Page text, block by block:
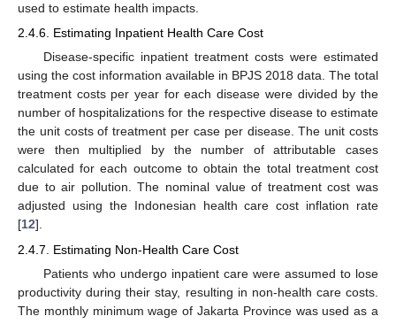
used to estimate health impacts.
2.4.6. Estimating Inpatient Health Care Cost
Disease-specific inpatient treatment costs were estimated
using the cost information available in BPJS 2018 data. The total
treatment costs per year for each disease were divided by the
number of hospitalizations for the respective disease to estimate
the unit costs of treatment per case per disease. The unit costs
were then multiplied by the number of attributable cases
calculated for each outcome to obtain the total treatment cost
due to air pollution. The nominal value of treatment cost was
adjusted using the Indonesian health care cost inflation rate
[12].
2.4.7. Estimating Non-Health Care Cost
Patients who undergo inpatient care were assumed to lose
productivity during their stay, resulting in non-health care costs.
The monthly minimum wage of Jakarta Province was used as a